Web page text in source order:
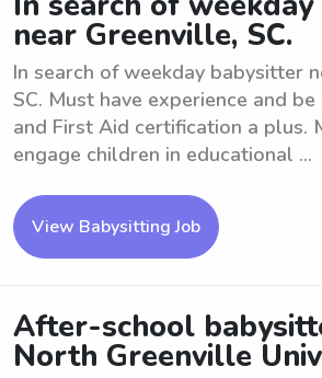
near Greenville, SC.
In search of weekday babysitter
SC. Must have experience and be
and First Aid certification a plus.
engage children in educational ...
View Babysitting Job
After-school
North Greenville